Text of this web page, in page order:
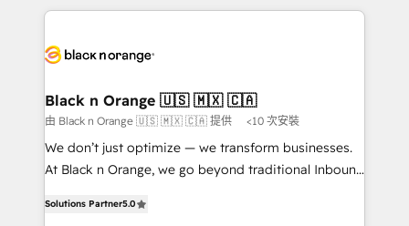
clients.” - Brian Garvey, VP, Solutions Partner
Program, HubSpot.
pourquoi, nos experts sont à la fois capables de
référencement, votre stratégie digitale et le pilotage
projet HubSpot avec DIGITALISIM : 🧽 Nettoyage,
migration et intégration des bases de données. 🚀
Développement des interfaces avec vos logiciels
métiers ⚙️ Configuration de la plateforme HubSpot
Book Process & Guidelines utilisateurs 🎓
Black n Orange 🇺🇸 🇲🇽 🇨🇦
由 Black n Orange 🇺🇸 🇲🇽 🇨🇦 提供 <10 次安裝
We don’t just optimize — we transform businesses.
At Black n Orange, we go beyond traditional Inbound
BOOMS and BOOST. Together, they form a powerful
Solutions Partner5.0